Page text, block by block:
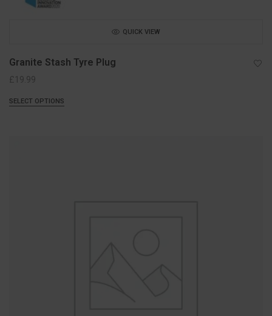
QUICK VIEW
Granite Stash Tyre Plug
£ 19.99
SELECT OPTIONS